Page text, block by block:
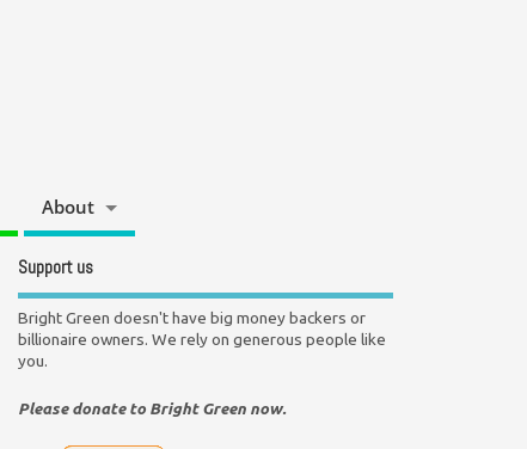
About
Support us
Bright Green doesn't have big money backers or
billionaire owners. We rely on generous people like
you.
Please donate to Bright Green now.